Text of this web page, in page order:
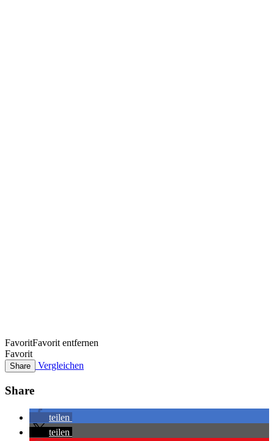
FavoritFavorit entfernen
Favorit
Share Vergleichen
Share
teilen
teilen